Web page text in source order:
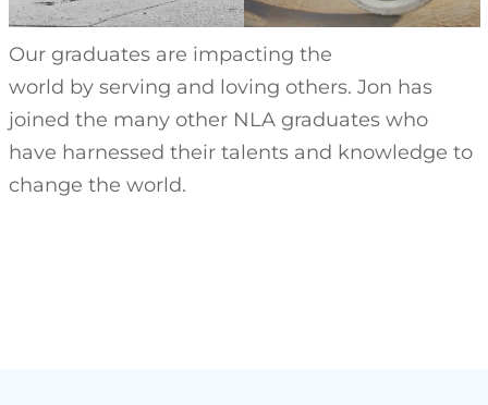
Our graduates are impacting the
world by serving and loving others. Jon has
joined the many other NLA graduates who
have harnessed their talents and knowledge to
change the world.